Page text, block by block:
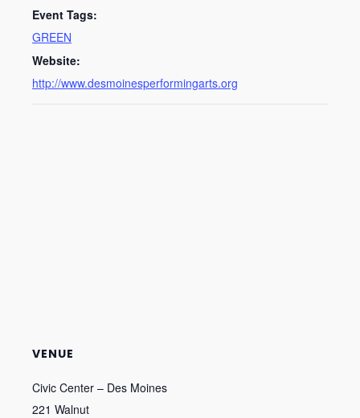
Event Tags:
GREEN
Website:
http://www.desmoinesperformingarts.org
VENUE
Civic Center – Des Moines
221 Walnut